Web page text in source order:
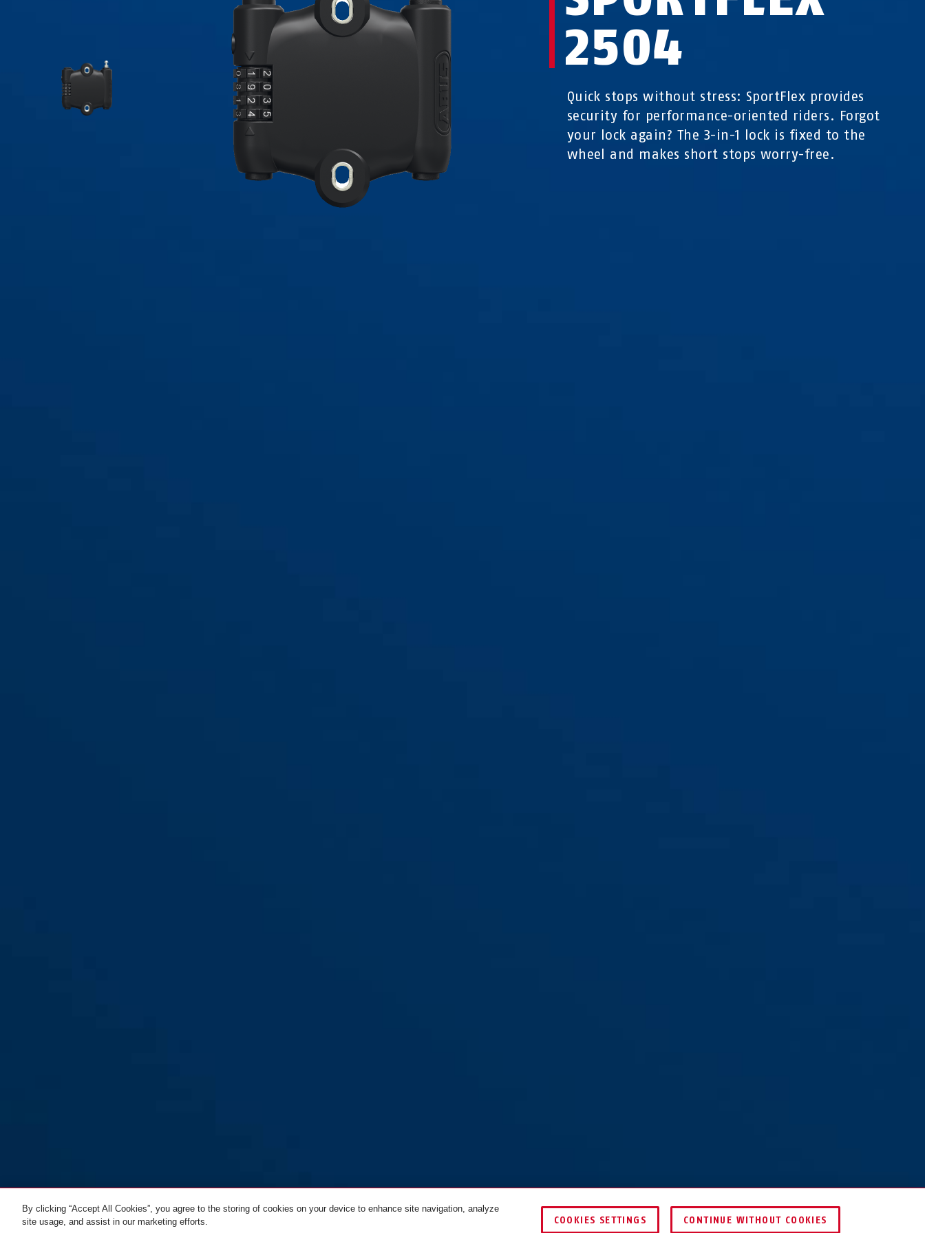
2504
Quick stops without stress: SportFlex provides
security for performance-oriented riders. Forgot
your lock again? The 3-in-1 lock is fixed to the
wheel and makes short stops worry-free.
By clicking “Accept All Cookies”, you agree to the storing of cookies on your device to enhance site navigation, analyze
site usage, and assist in our marketing efforts.
COOKIES SETTINGS CONTINUE WITHOUT COOKIES